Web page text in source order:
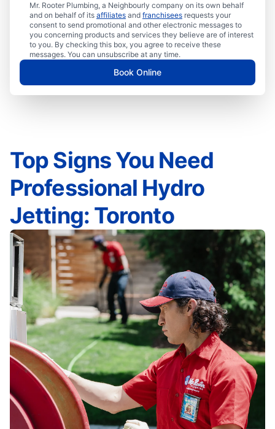
Mr. Rooter Plumbing, a Neighbourly company on its own behalf
and on behalf of its affiliates and franchisees requests your
consent to send promotional and other electronic messages to
you concerning products and services they believe are of interest
to you. By checking this box, you agree to receive these
messages. You can unsubscribe at any time.
Book Online
Top Signs You Need
Professional Hydro
Jetting: Toronto